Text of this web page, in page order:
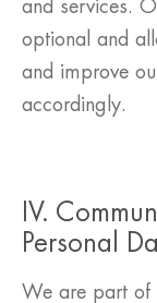
and services.
optional and
and improve
accordingly.
IV.
Personal
We are part of